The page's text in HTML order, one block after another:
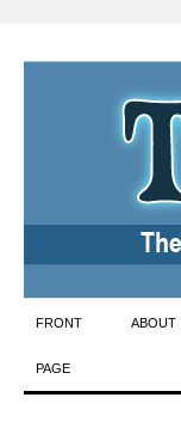
Skip
to
FRONT
PAGE
ABOUT